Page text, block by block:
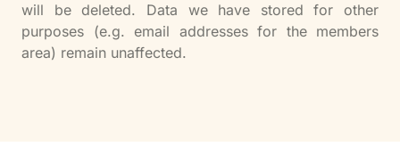
will be deleted. Data we have stored for other
purposes (e.g. email addresses for the members
area) remain unaffected.